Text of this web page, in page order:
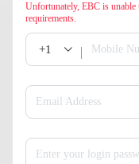
Unfortunately, EBC is
requirements.
+1 Mobile
Email Address
Enter your login